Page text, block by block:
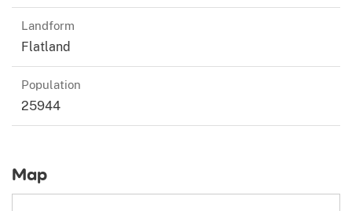
Landform
Flatland
Population
25944
Map